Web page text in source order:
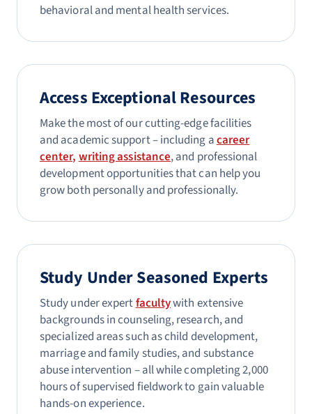
behavioral and mental health services.
Access Exceptional Resources
Make the most of our cutting-edge facilities
and academic support – including acareer
center,writing assistance, and professional
development opportunities that can help you
grow both personally and professionally.
Study Under Seasoned Experts
Study under expertfacultywith extensive
backgrounds in counseling, research, and
specialized areas such as child development,
marriage and family studies, and substance
abuse intervention – all while completing 2,000
hours of supervised fieldwork to gain valuable
hands-on experience.